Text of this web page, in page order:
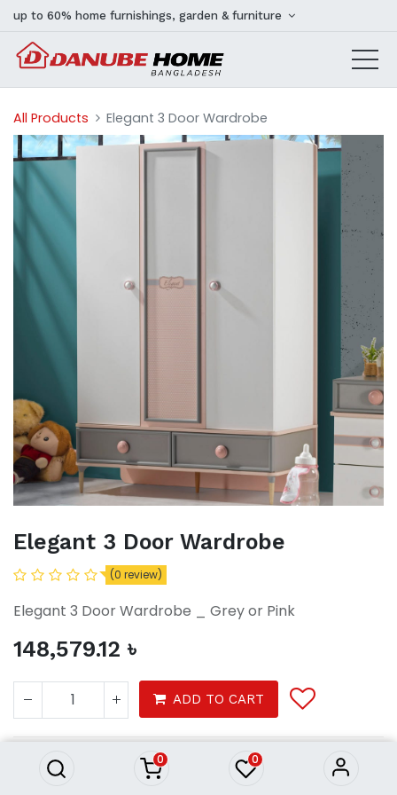
0 0
up to 60% home furnishings, garden & furniture
All Products Elegant 3 Door Wardrobe
Elegant 3 Door Wardrobe
(0 review)
Elegant 3 Door Wardrobe _ Grey or Pink
148,579.12 ৳
ADD TO CART
Furniture Furnitures
Wardrobe
Elegant 3 Door Wardrobe
148,579.12৳